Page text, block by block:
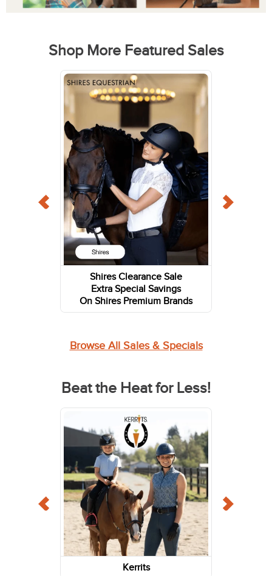
Shop More Featured Sales
Browse All Sales & Specials
Shires Clearance Sale
Extra Special Savings
On Shires Premium Brands
Beat the Heat for Less!
Kerrits